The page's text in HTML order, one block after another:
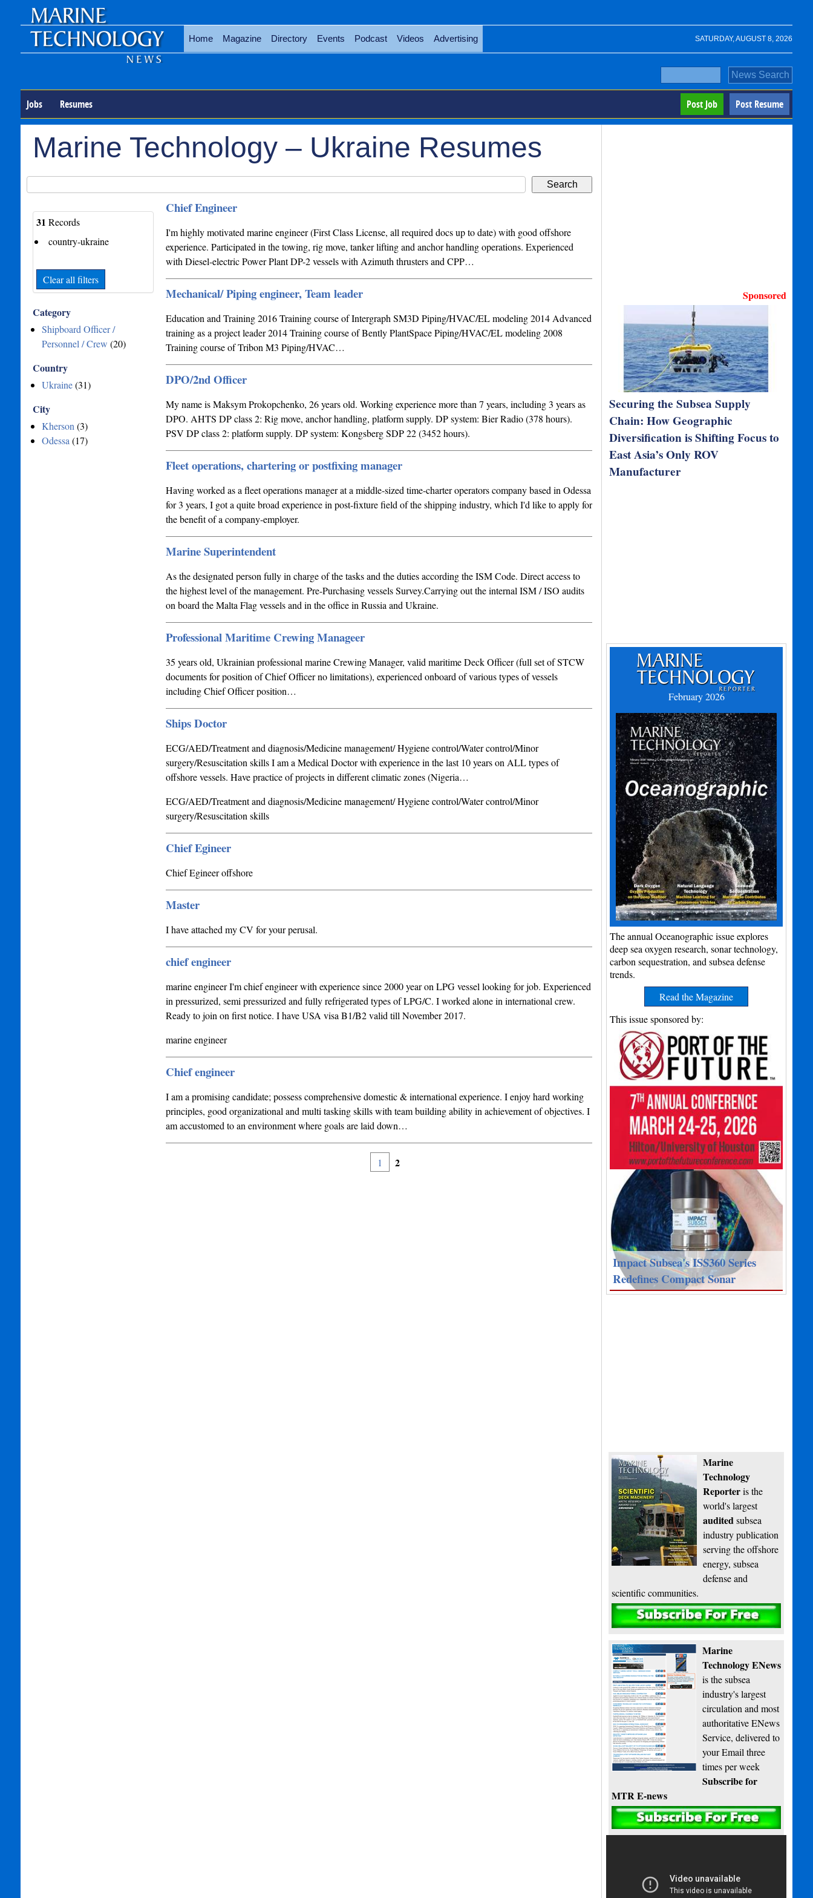
SATURDAY, AUGUST 8, 2026
Home Magazine Directory Events Podcast Videos Advertising
Jobs Resumes Post Resume
Post Job
Marine Technology – Ukraine Resumes
31 Records
country-ukraine
Clear all filters
Category
Shipboard Officer /
Personnel / Crew (20)
Country
Ukraine(31)
City
Kherson (3)
Odessa (17)
Chief Engineer
I'm highly motivated marine engineer (First Class License, all required docs up to date) with good offshore
experience. Participated in the towing, rig move, tanker lifting and anchor handling operations. Experienced
with Diesel-electric Power Plant DP-2 vessels with Azimuth thrusters and CPP…
Mechanical/ Piping engineer, Team leader
Education and Training 2016 Training course of Intergraph SM3D Piping/HVAC/EL modeling 2014 Advanced
training as a project leader 2014 Training course of Bently PlantSpace Piping/HVAC/EL modeling 2008
Training course of Tribon M3 Piping/HVAC…
DPO/2nd Officer
My name is Maksym Prokopchenko, 26 years old. Working experience more than 7 years, including 3 years as
DPO. AHTS DP class 2: Rig move, anchor handling, platform supply. DP system: Bier Radio (378 hours).
PSV DP class 2: platform supply. DP system: Kongsberg SDP 22 (3452 hours).
Fleet operations, chartering or postfixing manager
Having worked as a fleet operations manager at a middle-sized time-charter operators company based in Odessa
for 3 years, I got a quite broad experience in post-fixture field of the shipping industry, which I'd like to apply for
the benefit of a company-employer.
Marine Superintendent
As the designated person fully in charge of the tasks and the duties according the ISM Code. Direct access to
the highest level of the management. Pre-Purchasing vessels Survey.Carrying out the internal ISM / ISO audits
on board the Malta Flag vessels and in the office in Russia and Ukraine.
Professional Maritime Crewing Manageer
35 years old, Ukrainian professional marine Crewing Manager, valid maritime Deck Officer (full set of STCW
documents for position of Chief Officer no limitations), experienced onboard of various types of vessels
including Chief Officer position…
Ships Doctor
ECG/AED/Treatment and diagnosis/Medicine management/ Hygiene control/Water control/Minor
surgery/Resuscitation skills I am a Medical Doctor with experience in the last 10 years on ALL types of
offshore vessels. Have practice of projects in different climatic zones (Nigeria…
ECG/AED/Treatment and diagnosis/Medicine management/ Hygiene control/Water control/Minor
surgery/Resuscitation skills
Chief Egineer
Chief Egineer offshore
Master
I have attached my CV for your perusal.
chief engineer
marine engineer I'm chief engineer with experience since 2000 year on LPG vessel looking for job. Experienced
in pressurized, semi pressurized and fully refrigerated types of LPG/C. I worked alone in international crew.
Ready to join on first notice. I have USA visa B1/B2 valid till November 2017.
marine engineer
Chief engineer
I am a promising candidate; possess comprehensive domestic & international experience. I enjoy hard working
principles, good organizational and multi tasking skills with team building ability in achievement of objectives. I
am accustomed to an environment where goals are laid down…
1 2
Sponsored
Securing the Subsea Supply
Chain: How Geographic
Diversification is Shifting Focus to
East Asia’s Only ROV
Manufacturer
February 2026
The annual Oceanographic issue explores
deep sea oxygen research, sonar technology,
carbon sequestration, and subsea defense
trends.
Read the Magazine
This issue sponsored by:
Impact Subsea's ISS360 Series
Redefines Compact Sonar
Marine
Technology
Reporteris the
world's largest
auditedsubsea
industry publication
serving the offshore
energy, subsea
defense and
scientific communities.
Subscribe
Marine
Technology ENews
is the subsea
industry's largest
circulation and most
authoritative ENews
Service, delivered to
your Email three
times per week
Subscribe for
MTR E-news